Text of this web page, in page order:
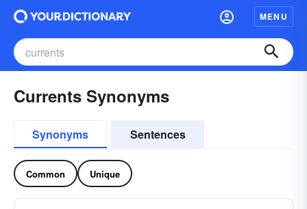
MENU
Currents Synonyms
Synonyms Sentences
Common Unique